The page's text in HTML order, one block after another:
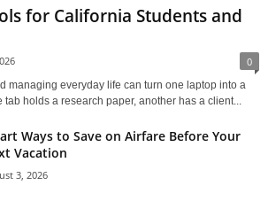
for California Students and
0
managing everyday life can turn one laptop into a
tab holds a research paper, another has a client...
Ways to Save on Airfare Before Your
Vacation
3, 2026